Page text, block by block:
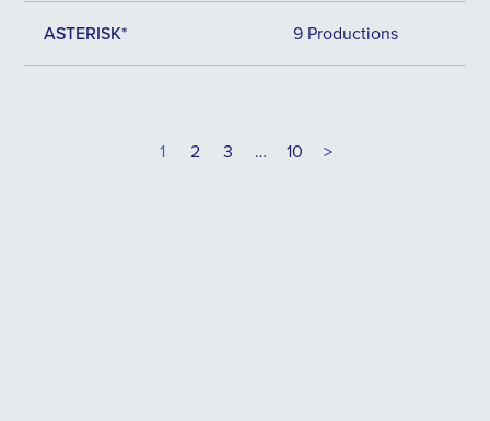
ASTERISK* 9 Productions
1 2 3 … 10 >